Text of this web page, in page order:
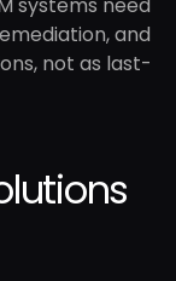
and
not as last-